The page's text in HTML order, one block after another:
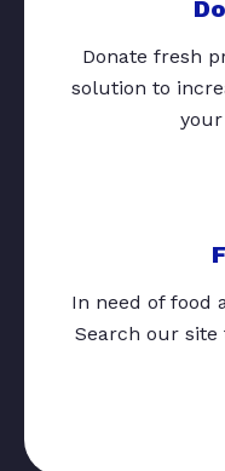
Donate fresh
solution to
In need of food
Search our site